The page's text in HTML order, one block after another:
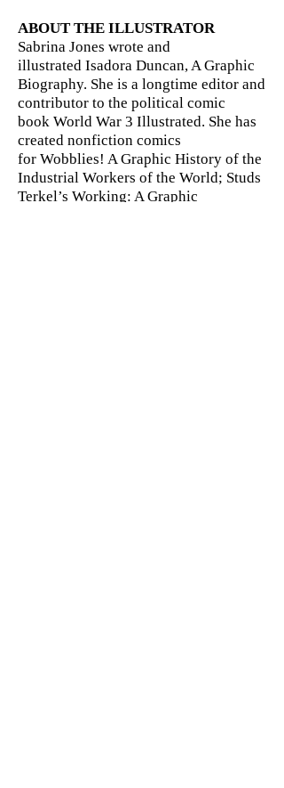
ABOUT THE ILLUSTRATOR
Sabrina Jones wrote and
illustrated Isadora Duncan, A Graphic
Biography. She is a longtime editor and
contributor to the political comic
book World War 3 Illustrated. She has
created nonfiction comics
for Wobblies! A Graphic History of the
Industrial Workers of the World; Studs
Terkel’s Working: A Graphic